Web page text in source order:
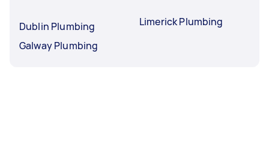
Dublin Plumbing
Galway Plumbing
Limerick Plumbing